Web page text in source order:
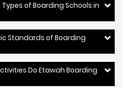
of Boarding Schools in
Standards of Boarding
Do Etawah Boarding